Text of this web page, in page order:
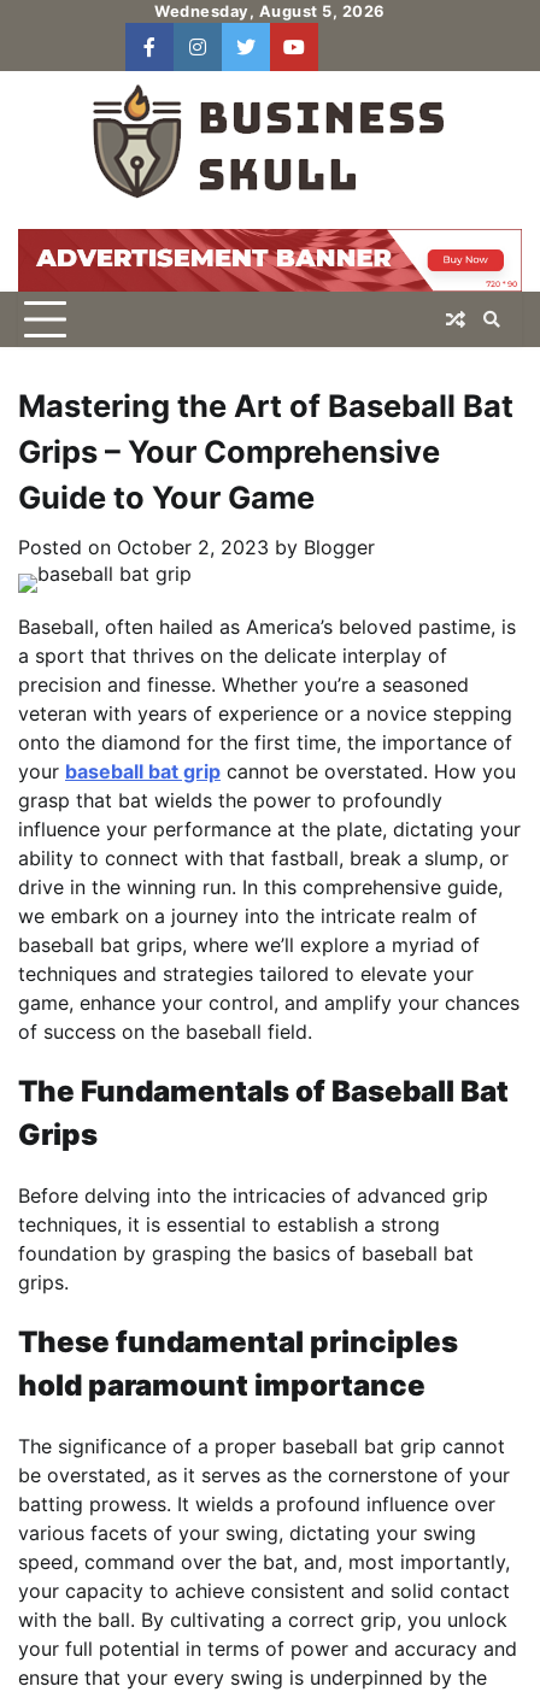
content
Wednesday, August 5, 2026
facebookinstagram
twitteryoutube
Mastering the Art of Baseball Bat
Grips – Your Comprehensive
Guide to Your Game
Posted on October 2, 2023 by Blogger
Baseball, often hailed as America’s beloved pastime, is
a sport that thrives on the delicate interplay of
precision and finesse. Whether you’re a seasoned
veteran with years of experience or a novice stepping
onto the diamond for the first time, the importance of
your baseball bat grip cannot be overstated. How you
grasp that bat wields the power to profoundly
influence your performance at the plate, dictating your
ability to connect with that fastball, break a slump, or
drive in the winning run. In this comprehensive guide,
we embark on a journey into the intricate realm of
baseball bat grips, where we’ll explore a myriad of
techniques and strategies tailored to elevate your
game, enhance your control, and amplify your chances
of success on the baseball field.
The Fundamentals of Baseball Bat
Grips
Before delving into the intricacies of advanced grip
techniques, it is essential to establish a strong
foundation by grasping the basics of baseball bat
grips.
These fundamental principles
hold paramount importance
The significance of a proper baseball bat grip cannot
be overstated, as it serves as the cornerstone of your
batting prowess. It wields a profound influence over
various facets of your swing, dictating your swing
speed, command over the bat, and, most importantly,
your capacity to achieve consistent and solid contact
with the ball. By cultivating a correct grip, you unlock
your full potential in terms of power and accuracy and
ensure that your every swing is underpinned by the